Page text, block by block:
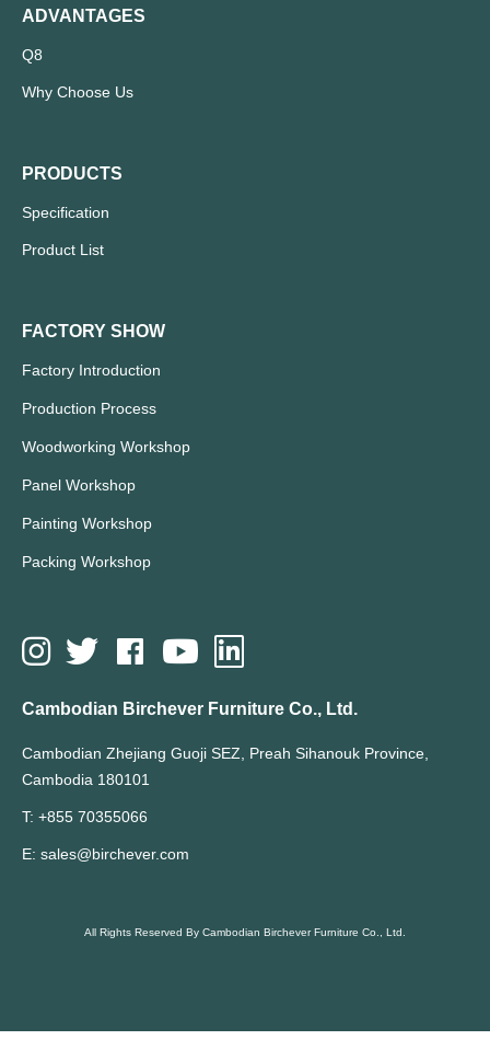
ADVANTAGES
Q8
Why Choose Us
PRODUCTS
Specification
Product List
FACTORY SHOW
Factory Introduction
Production Process
Woodworking Workshop
Panel Workshop
Painting Workshop
Packing Workshop
Cambodian Birchever Furniture Co., Ltd.
Cambodian Zhejiang Guoji SEZ, Preah Sihanouk Province,
Cambodia 180101
T: +855 70355066
E: sales@birchever.com
All Rights Reserved By Cambodian Birchever Furniture Co., Ltd.